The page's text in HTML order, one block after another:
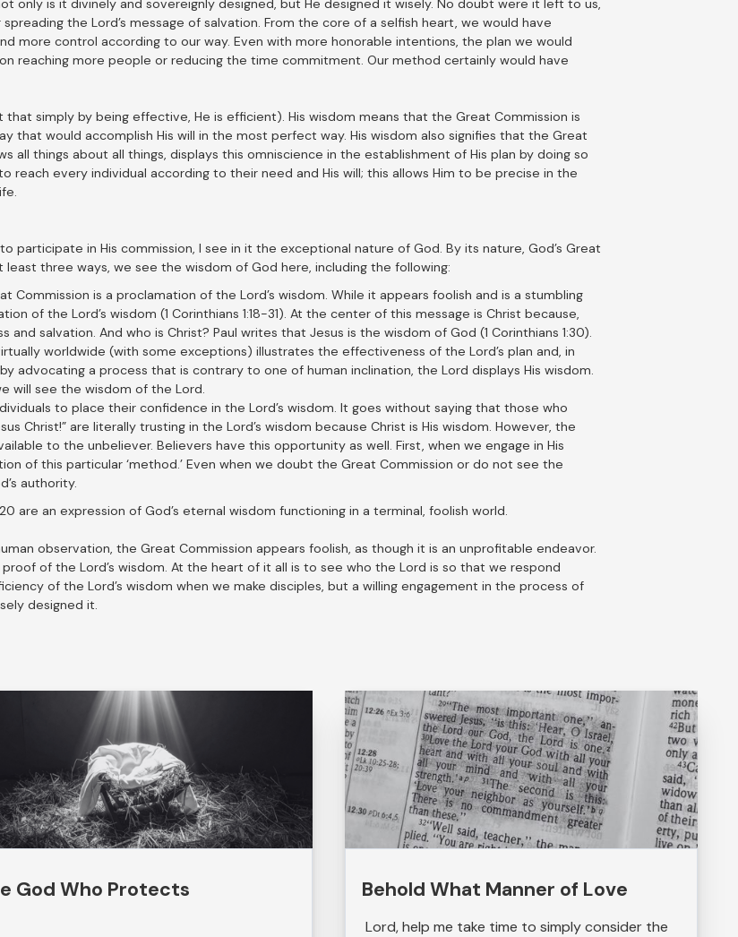
only is it divinely and sovereignly designed, but He designed it wisely. No doubt were it left to us,
the Lord’s message of salvation. From the core of a selfish heart, we would have
more control according to our way. Even with more honorable intentions, the plan we would
reaching more people or reducing the time commitment. Our method certainly would have
simply by being effective, He is efficient). His wisdom means that the Great Commission is
that would accomplish His will in the most perfect way. His wisdom also signifies that the Great
all things about all things, displays this omniscience in the establishment of His plan by doing so
reach every individual according to their need and His will; this allows Him to be precise in the
participate in His commission, I see in it the exceptional nature of God. By its nature, God’s Great
three ways, we see the wisdom of God here, including the following:
Commission is a proclamation of the Lord’s wisdom. While it appears foolish and is a stumbling
of the Lord’s wisdom (1 Corinthians 1:18-31). At the center of this message is Christ because,
salvation. And who is Christ? Paul writes that Jesus is the wisdom of God (1 Corinthians 1:30).
worldwide (with some exceptions) illustrates the effectiveness of the Lord’s plan and, in
advocating a process that is contrary to one of human inclination, the Lord displays His wisdom.
will see the wisdom of the Lord.
to place their confidence in the Lord’s wisdom. It goes without saying that those who
Christ!” are literally trusting in the Lord’s wisdom because Christ is His wisdom. However, the
to the unbeliever. Believers have this opportunity as well. First, when we engage in His
of this particular ‘method.’ Even when we doubt the Great Commission or do not see the
authority.
are an expression of God’s eternal wisdom functioning in a terminal, foolish world.
observation, the Great Commission appears foolish, as though it is an unprofitable endeavor.
of the Lord’s wisdom. At the heart of it all is to see who the Lord is so that we respond
of the Lord’s wisdom when we make disciples, but a willing engagement in the process of
designed it.
God Who Protects Behold What Manner of Love
Lord, help me take time to simply consider the